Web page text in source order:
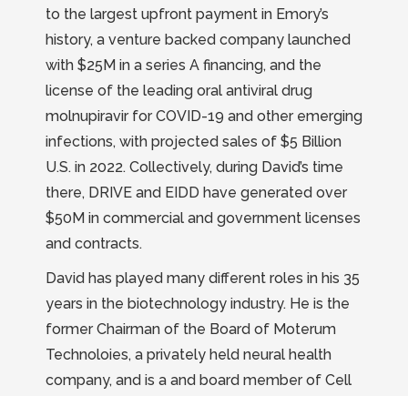
to the largest upfront payment in Emory’s
history, a venture backed company launched
with $25M in a series A financing, and the
license of the leading oral antiviral drug
molnupiravir for COVID-19 and other emerging
infections, with projected sales of $5 Billion
U.S. in 2022. Collectively, during David’s time
there, DRIVE and EIDD have generated over
$50M in commercial and government licenses
and contracts.
David has played many different roles in his 35
years in the biotechnology industry. He is the
former Chairman of the Board of Moterum
Technoloies, a privately held neural health
company, and is a and board member of Cell